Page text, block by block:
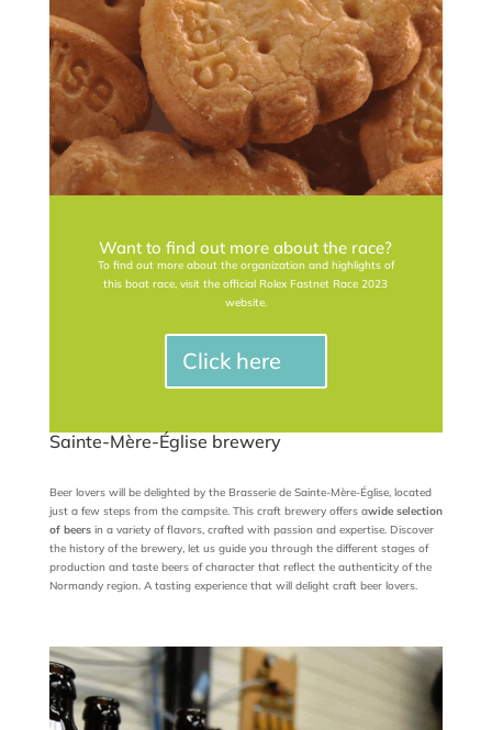
Want to find out more about the race?
To find out more about the organization and highlights of
this boat race, visit the official Rolex Fastnet Race 2023
website.
Click here
Sainte-Mère-Église brewery
Beer lovers will be delighted by the Brasserie de Sainte-Mère-Église, located
just a few steps from the campsite. This craft brewery offers awide selection
of beersin a variety of flavors, crafted with passion and expertise. Discover
the history of the brewery, let us guide you through the different stages of
production and taste beers of character that reflect the authenticity of the
Normandy region. A tasting experience that will delight craft beer lovers.